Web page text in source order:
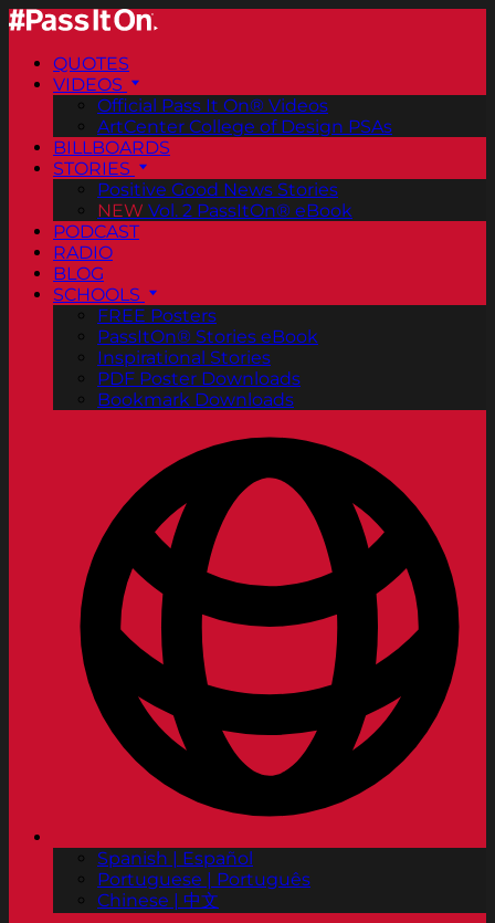
QUOTES
VIDEOS
Official Pass It On® Videos
ArtCenter College of Design PSAs
BILLBOARDS
STORIES
Positive Good News Stories
NEW Vol. 2 PassItOn® eBook
PODCAST
RADIO
BLOG
SCHOOLS
FREE Posters
PassItOn® Stories eBook
Inspirational Stories
PDF Poster Downloads
Bookmark Downloads
Spanish | Español
Portuguese | Português
Chinese | 中文